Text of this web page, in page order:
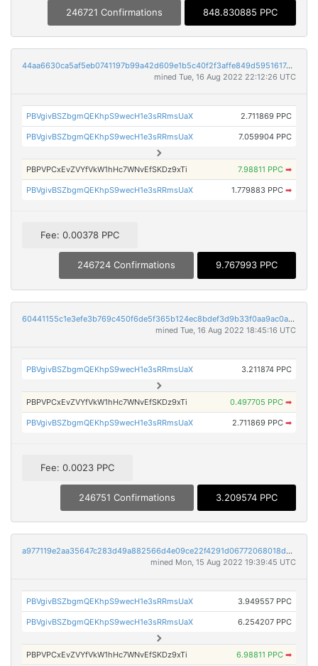
246721 Confirmations 848.830885 PPC
44aa6630ca5af5eb0741197b99a42d609e1b5c40f2f3affe849d595161747b20
mined Tue, 16 Aug 2022 22:12:26 UTC
PBVgivBSZbgmQEKhpS9wecH1e3sRRmsUaX 2.711869 PPC
PBVgivBSZbgmQEKhpS9wecH1e3sRRmsUaX 7.059904 PPC
PBPVPCxEvZVYfVkW1hHc7WNvEfSKDz9xTi 7.98811 PPC ➡
PBVgivBSZbgmQEKhpS9wecH1e3sRRmsUaX 1.779883 PPC ➡
Fee: 0.00378 PPC
246724 Confirmations 9.767993 PPC
60441155c1e3efe3b769c450f6de5f365b124ec8bdef3d9b33f0aa9ac0a4c3ff
mined Tue, 16 Aug 2022 18:45:16 UTC
PBVgivBSZbgmQEKhpS9wecH1e3sRRmsUaX 3.211874 PPC
PBPVPCxEvZVYfVkW1hHc7WNvEfSKDz9xTi 0.497705 PPC ➡
PBVgivBSZbgmQEKhpS9wecH1e3sRRmsUaX 2.711869 PPC ➡
Fee: 0.0023 PPC
246751 Confirmations 3.209574 PPC
a977119e2aa35647c283d49a882566d4e09ce22f4291d06772068018dd5e480e
mined Mon, 15 Aug 2022 19:39:45 UTC
PBVgivBSZbgmQEKhpS9wecH1e3sRRmsUaX 3.949557 PPC
PBVgivBSZbgmQEKhpS9wecH1e3sRRmsUaX 6.254207 PPC
PBPVPCxEvZVYfVkW1hHc7WNvEfSKDz9xTi 6.98811 PPC ➡